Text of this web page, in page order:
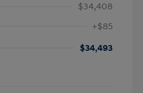
$34,408
+$85
$34,493